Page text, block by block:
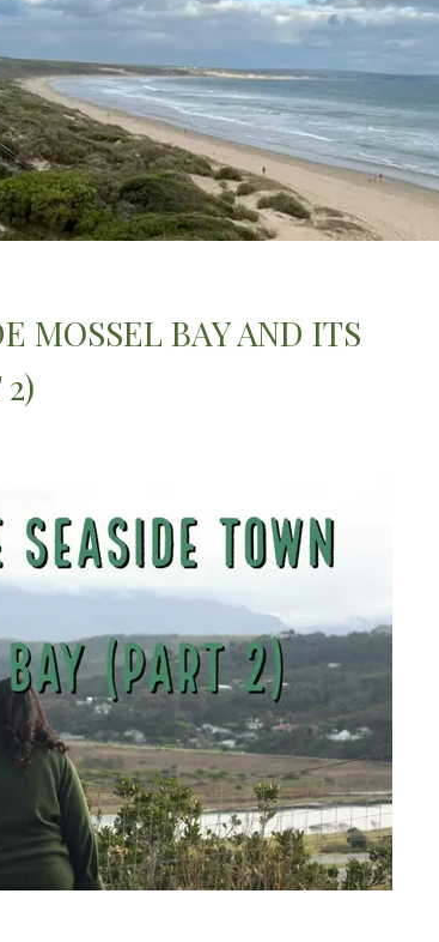
MOSSEL BAY AND ITS
Zelda was super friendly and attentive.
She was really welcoming and made us
introduced us to Fred as well, who
gave us some history of the area, the
Oyster catcher trail and human origins.
Highly recommend!
- Jared Burchell